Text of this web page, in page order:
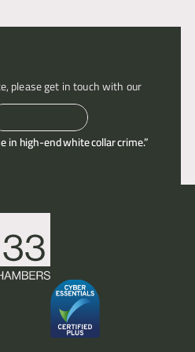
please get in touch with our
Call
in high-end white collar crime.”